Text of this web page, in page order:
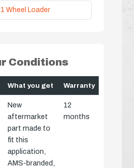
Wheel Loader
Conditions
What you get Warranty
New
aftermarket
part made to
fit this
application,
AMS-branded,
12
months